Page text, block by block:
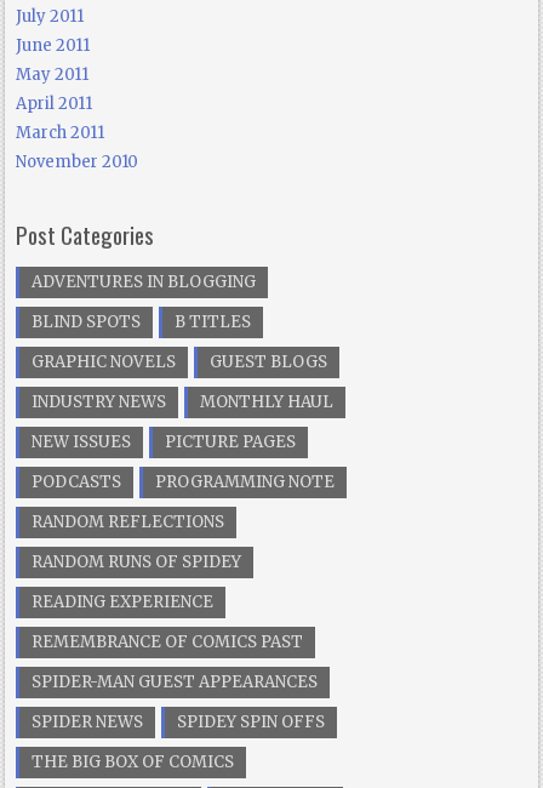
July 2011
June 2011
May 2011
April 2011
March 2011
November 2010
Post Categories
ADVENTURES IN BLOGGING
BLIND SPOTS
B TITLES
GRAPHIC NOVELS
GUEST BLOGS
INDUSTRY NEWS
MONTHLY HAUL
NEW ISSUES
PICTURE PAGES
PODCASTS
PROGRAMMING NOTE
RANDOM REFLECTIONS
RANDOM RUNS OF SPIDEY
READING EXPERIENCE
REMEMBRANCE OF COMICS PAST
SPIDER-MAN GUEST APPEARANCES
SPIDER NEWS
SPIDEY SPIN OFFS
THE BIG BOX OF COMICS